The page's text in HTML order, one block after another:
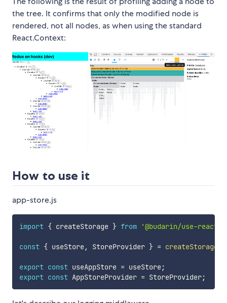
the tree. It confirms that only the modified node is
rendered, not all nodes, as when using the standard
React.Context:
How to use it
app-store.js
import { createStorage } from '@budarin/use-react-
const { useStore, StoreProvider } = createStorage
export const useAppStore = useStore;
export const AppStoreProvider = StoreProvider;